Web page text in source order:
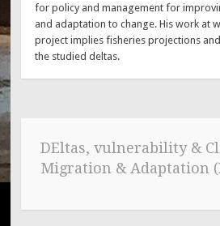
for policy and management for
and adaptation to change. His work at
project implies fisheries projections
the studied deltas.
DEltas, vulnerability &
Migration & Adaptation